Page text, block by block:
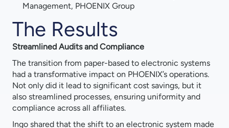
The Results
Streamlined Audits and Compliance
The transition from paper-based to electronic systems
had a transformative impact on PHOENIX’s operations.
Not only did it lead to significant cost savings, but it
also streamlined processes, ensuring uniformity and
compliance across all affiliates.
Ingo shared that the shift to an electronic system made
Management, PHOENIX Group